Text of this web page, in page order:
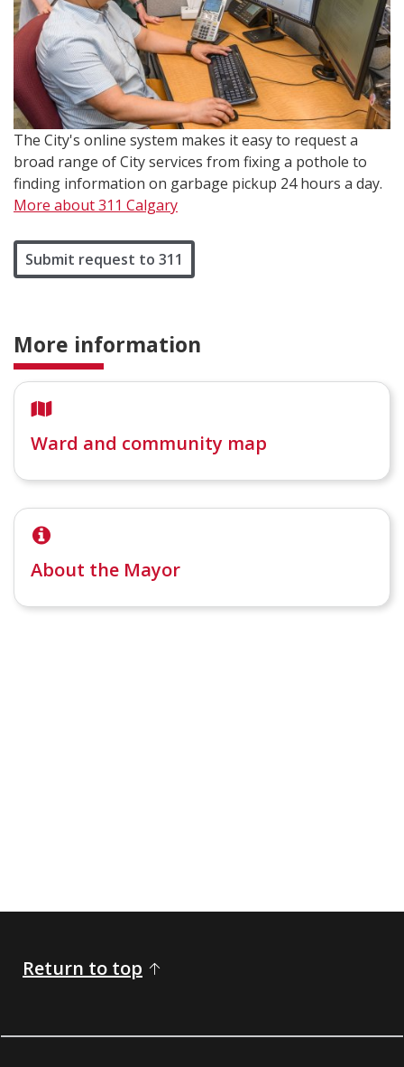
The City's online system makes it easy to request a
broad range of City services from fixing a pothole to
finding information on garbage pickup 24 hours a day.
More about 311 Calgary
Submit request to 311
More information
Ward and community map
About the Mayor
Return to top